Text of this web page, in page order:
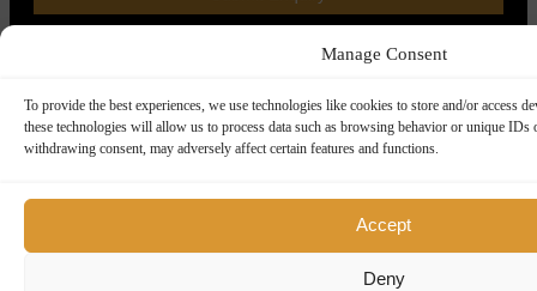
Manage Consent
To provide the best experiences, we use technologies like cookies to store and/or access
these technologies will allow us to process data such as browsing behavior or unique IDs
withdrawing consent, may adversely affect certain features and functions.
Accept
Deny